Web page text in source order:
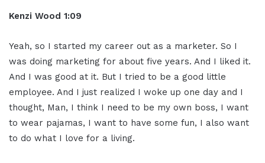
Kenzi Wood 1:09
Yeah, so I started my career out as a marketer. So I
was doing marketing for about five years. And I liked it.
And I was good at it. But I tried to be a good little
employee. And I just realized I woke up one day and I
thought, Man, I think I need to be my own boss, I want
to wear pajamas, I want to have some fun, I also want
to do what I love for a living.